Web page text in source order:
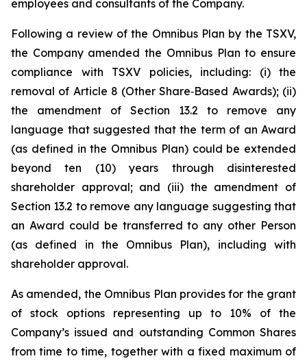
employees and consultants of the Company.
Following a review of the Omnibus Plan by the TSXV,
the Company amended the Omnibus Plan to ensure
compliance with TSXV policies, including: (i) the
removal of Article 8 (Other Share‑Based Awards); (ii)
the amendment of Section 13.2 to remove any
language that suggested that the term of an Award
(as defined in the Omnibus Plan) could be extended
beyond ten (10) years through disinterested
shareholder approval; and (iii) the amendment of
Section 13.2 to remove any language suggesting that
an Award could be transferred to any other Person
(as defined in the Omnibus Plan), including with
shareholder approval.
As amended, the Omnibus Plan provides for the grant
of stock options representing up to 10% of the
Company’s issued and outstanding Common Shares
from time to time, together with a fixed maximum of